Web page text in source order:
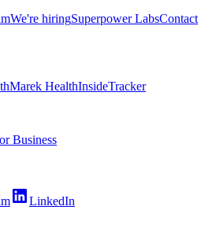
We're hiringSuperpower LabsContact
Marek HealthInsideTracker
Business
LinkedIn